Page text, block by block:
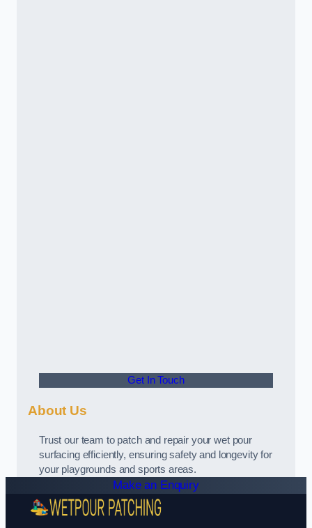
Get In Touch
About Us
Trust our team to patch and repair your wet pour
surfacing efficiently, ensuring safety and longevity for
your playgrounds and sports areas.
Make an Enquiry